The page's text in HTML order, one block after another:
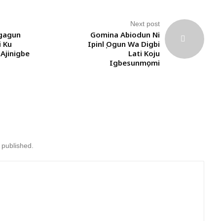
Ku
Next post
Gomina Abiodun Ni
Ipinlẹ Ogun Wa Digbi
Lati Koju
Igbesunmọmi